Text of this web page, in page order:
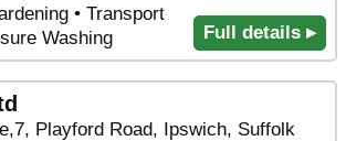
• Transport
Washing
Full details ▸
Playford Road, Ipswich, Suffolk